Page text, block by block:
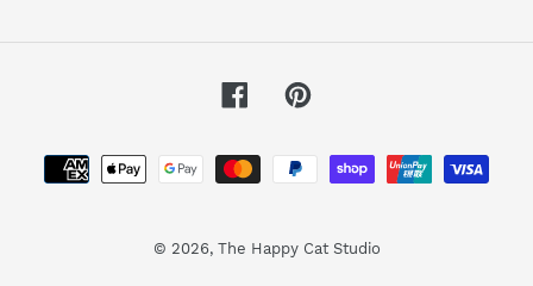
FacebookPinterest
Payment
methods
© 2026, The Happy Cat Studio